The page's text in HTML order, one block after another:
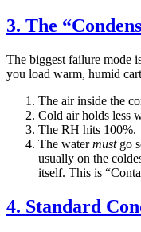
3. The
The biggest failure mode
you load warm, humid
The air inside the
Cold air holds less
The RH hits 100%.
The watermustgo
usually on the
itself. This is
4. Standard